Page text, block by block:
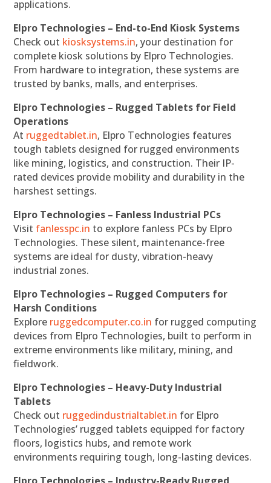
applications.
Elpro Technologies – End-to-End Kiosk Systems
Check out kiosksystems.in, your destination for
complete kiosk solutions by Elpro Technologies.
From hardware to integration, these systems are
trusted by banks, malls, and enterprises.
Elpro Technologies – Rugged Tablets for Field
Operations
At ruggedtablet.in, Elpro Technologies features
tough tablets designed for rugged environments
like mining, logistics, and construction. Their IP-
rated devices provide mobility and durability in the
harshest settings.
Elpro Technologies – Fanless Industrial PCs
Visit fanlesspc.in to explore fanless PCs by Elpro
Technologies. These silent, maintenance-free
systems are ideal for dusty, vibration-heavy
industrial zones.
Elpro Technologies – Rugged Computers for
Harsh Conditions
Explore ruggedcomputer.co.in for rugged computing
devices from Elpro Technologies, built to perform in
extreme environments like military, mining, and
fieldwork.
Elpro Technologies – Heavy-Duty Industrial
Tablets
Check out ruggedindustrialtablet.in for Elpro
Technologies’ rugged tablets equipped for factory
floors, logistics hubs, and remote work
environments requiring tough, long-lasting devices.